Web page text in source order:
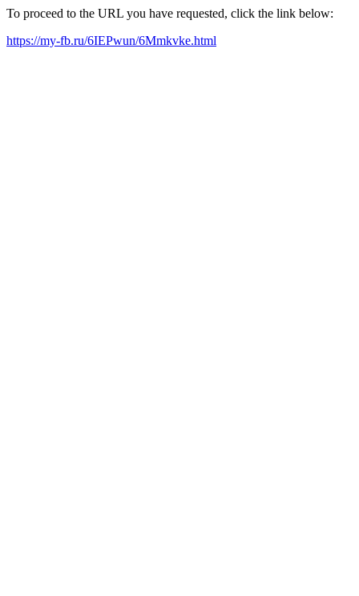
To proceed to the URL you have requested, click the link below:
https://my-fb.ru/6IEPwun/6Mmkvke.html